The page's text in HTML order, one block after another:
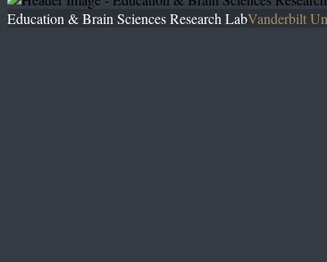
Education & Brain Sciences Research LabVanderbilt